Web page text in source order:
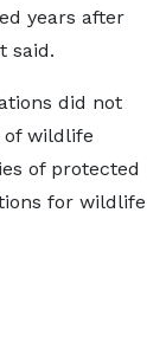
years after
said.
did not
of wildlife
of protected
for wildlife